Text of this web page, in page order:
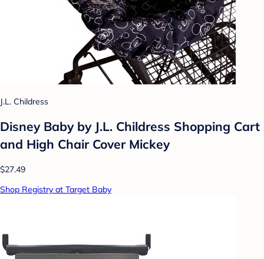
J.L. Childress
Disney Baby by J.L. Childress Shopping Cart
and High Chair Cover Mickey
$27.49
Shop Registry at Target Baby